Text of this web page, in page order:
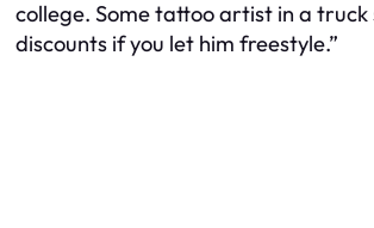
college. Some tattoo artist in a
discounts if you let him freestyle.”